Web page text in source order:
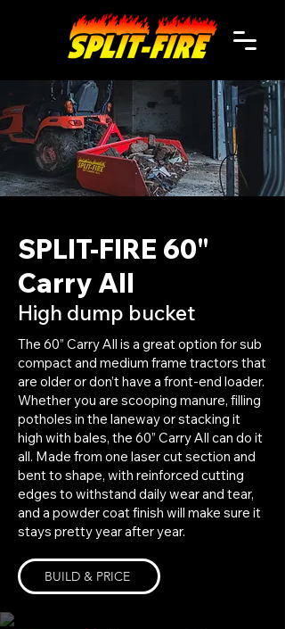
SPLIT-FIRE 60"
Carry All
High dump bucket
The 60” Carry All is a great option for sub
compact and medium frame tractors that
are older or don’t have a front-end loader.
Whether you are scooping manure, filling
potholes in the laneway or stacking it
high with bales, the 60” Carry All can do it
all. Made from one laser cut section and
bent to shape, with reinforced cutting
edges to withstand daily wear and tear,
and a powder coat finish will make sure it
stays pretty year after year.
BUILD & PRICE